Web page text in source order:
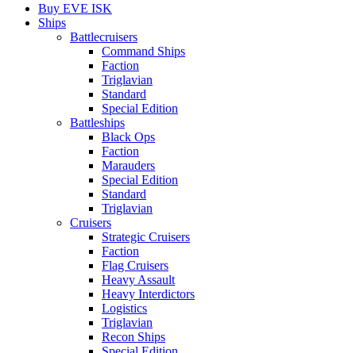
Buy EVE ISK
Ships
Battlecruisers
Command Ships
Faction
Triglavian
Standard
Special Edition
Battleships
Black Ops
Faction
Marauders
Special Edition
Standard
Triglavian
Cruisers
Strategic Cruisers
Faction
Flag Cruisers
Heavy Assault
Heavy Interdictors
Logistics
Triglavian
Recon Ships